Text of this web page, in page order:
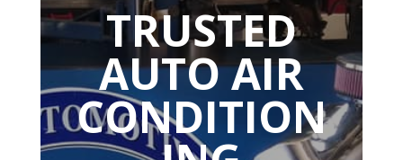
TRUSTED
AUTO AIR
CONDITION